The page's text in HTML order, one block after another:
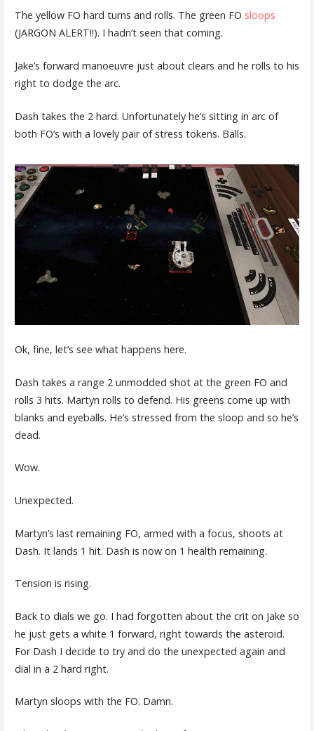
The yellow FO hard turns and rolls. The green FO sloops
(JARGON ALERT!!). I hadn’t seen that coming.
Jake’s forward manoeuvre just about clears and he rolls to his
right to dodge the arc.
Dash takes the 2 hard. Unfortunately he’s sitting in arc of
both FO’s with a lovely pair of stress tokens. Balls.
Ok, fine, let’s see what happens here.
Dash takes a range 2 unmodded shot at the green FO and
rolls 3 hits. Martyn rolls to defend. His greens come up with
blanks and eyeballs. He’s stressed from the sloop and so he’s
dead.
Wow.
Unexpected.
Martyn’s last remaining FO, armed with a focus, shoots at
Dash. It lands 1 hit. Dash is now on 1 health remaining.
Tension is rising.
Back to dials we go. I had forgotten about the crit on Jake so
he just gets a white 1 forward, right towards the asteroid.
For Dash I decide to try and do the unexpected again and
dial in a 2 hard right.
Martyn sloops with the FO. Damn.